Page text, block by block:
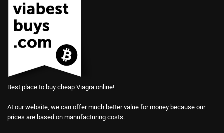
Best place to buy cheap Viagra online!
At our website, we can offer much better value for money because our
prices are based on manufacturing costs.